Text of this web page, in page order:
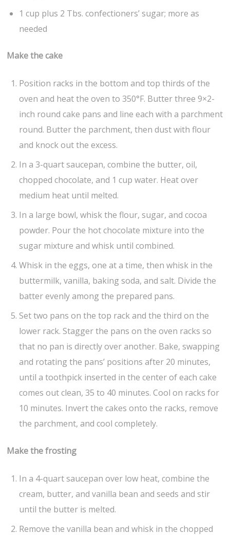
1 cup plus 2 Tbs. confectioners’ sugar; more as
needed
Make the cake
Position racks in the bottom and top thirds of the
oven and heat the oven to 350°F. Butter three 9×2-
inch round cake pans and line each with a parchment
round. Butter the parchment, then dust with flour
and knock out the excess.
In a 3-quart saucepan, combine the butter, oil,
chopped chocolate, and 1 cup water. Heat over
medium heat until melted.
In a large bowl, whisk the flour, sugar, and cocoa
powder. Pour the hot chocolate mixture into the
sugar mixture and whisk until combined.
Whisk in the eggs, one at a time, then whisk in the
buttermilk, vanilla, baking soda, and salt. Divide the
batter evenly among the prepared pans.
Set two pans on the top rack and the third on the
lower rack. Stagger the pans on the oven racks so
that no pan is directly over another. Bake, swapping
and rotating the pans’ positions after 20 minutes,
until a toothpick inserted in the center of each cake
comes out clean, 35 to 40 minutes. Cool on racks for
10 minutes. Invert the cakes onto the racks, remove
the parchment, and cool completely.
Make the frosting
In a 4-quart saucepan over low heat, combine the
cream, butter, and vanilla bean and seeds and stir
until the butter is melted.
Remove the vanilla bean and whisk in the chopped